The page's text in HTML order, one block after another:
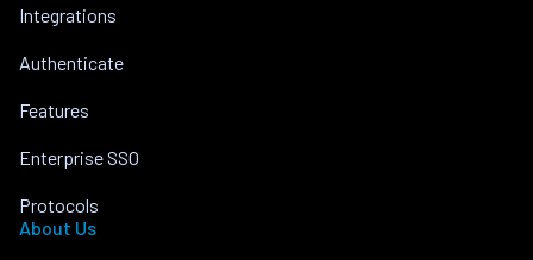
Integrations
Authenticate
Features
Enterprise SSO
Protocols
About Us